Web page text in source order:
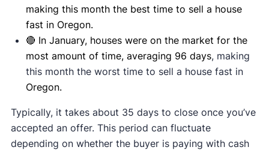
making this month the best time to sell a house
fast in Oregon.
🔴 In January, houses were on the market for the
most amount of time, averaging 96 days, making
this month the worst time to sell a house fast in
Oregon.
Typically, it takes about 35 days to close once you’ve
accepted an offer. This period can fluctuate
depending on whether the buyer is paying with cash